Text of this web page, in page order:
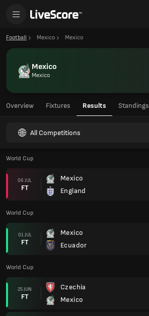
Football Mexico Mexico
Mexico
Mexico
Overview Fixtures Results Standings
All Competitions
World Cup
06 JUL
FT
Mexico
England
World Cup
01 JUL
FT
Mexico
Ecuador
World Cup
25 JUN
FT
Czechia
Mexico